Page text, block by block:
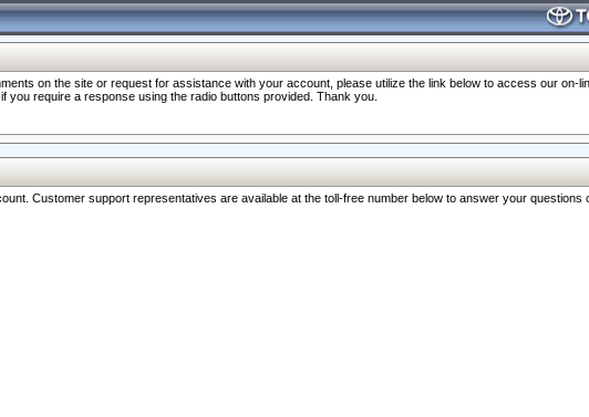
on the site or request for assistance with your account, please utilize the link below to access our on-
you require a response using the radio buttons provided. Thank you.
Customer support representatives are available at the toll-free number below to answer your questions